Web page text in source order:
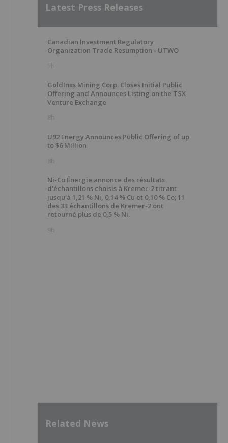
Latest Press Releases
Canadian Investment Regulatory
Organization Trade Resumption - UTWO
7h
GoldInxs Mining Corp. Closes Initial Public
Offering and Announces Listing on the TSX
Venture Exchange
8h
U92 Energy Announces Public Offering of up
to $6 Million
8h
Ni-Co Énergie annonce des résultats
d'échantillons choisis à Kremer-2 titrant
jusqu'à 1,21 % Ni, 0,14 % Cu et 0,10 % Co; 11
des 33 échantillons de Kremer-2 ont
retourné plus de 0,5 % Ni.
9h
Related News